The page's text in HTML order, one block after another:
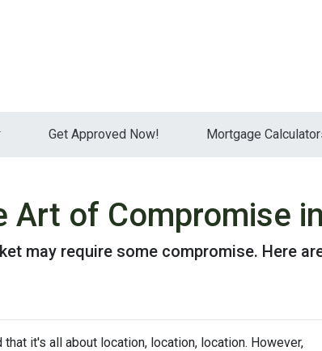
Get Approved Now! Mortgage
Art of Compromise
may require some compromise. Here
it's all about location, location, location. However,